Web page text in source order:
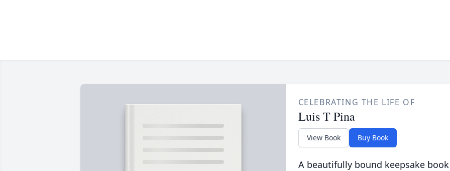
CELEBRATING THE LIFE OF
Luis T Pina
View Book Buy Book
A beautifully bound keepsake